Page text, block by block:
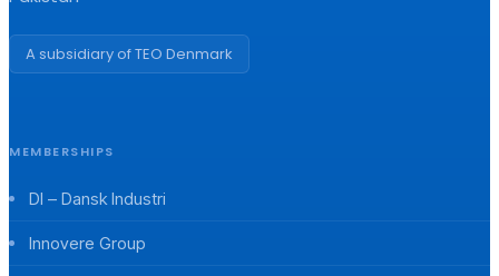
A subsidiary of TEO Denmark
MEMBERSHIPS
DI – Dansk Industri
Innovere Group